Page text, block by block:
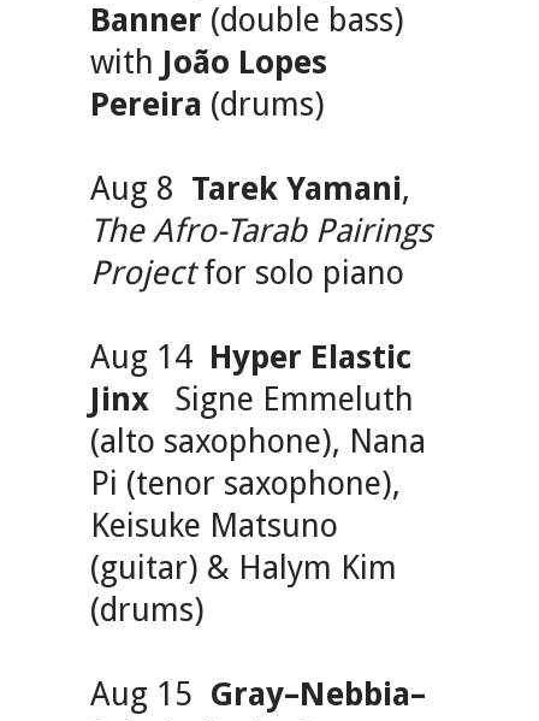
Banner (double bass)
with João Lopes
Pereira (drums)
Aug 8 Tarek Yamani,
The Afro-Tarab Pairings
Projectfor solo piano
Aug 14 Hyper Elastic
Jinx Signe Emmeluth
(alto saxophone), Nana
Pi (tenor saxophone),
Keisuke Matsuno
(guitar) & Halym Kim
(drums)
Aug 15 Gray–Nebbia–